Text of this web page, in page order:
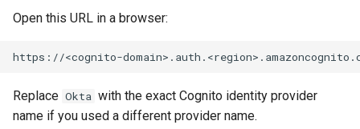
Open this URL in a browser:
Replace Okta with the exact Cognito identity provider
name if you used a different provider name.